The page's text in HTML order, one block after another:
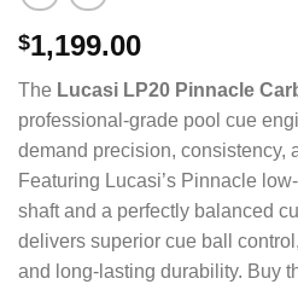
$1,199.00
The Lucasi LP20 Pinnacle
professional-grade pool cue
demand precision, consistency,
Featuring Lucasi’s Pinnacle
shaft and a perfectly balanced
delivers superior cue ball
and long-lasting durability. Buy